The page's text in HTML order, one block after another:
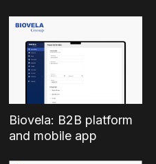
Biovela: B2B platform
and mobile app